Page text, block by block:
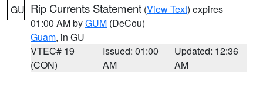
GU Rip Currents Statement (View Text) expires
01:00 AM byGUM (DeCou)
Guam, in GU
VTEC# 19
(CON)
Issued: 01:00
AM
Updated: 12:36
AM